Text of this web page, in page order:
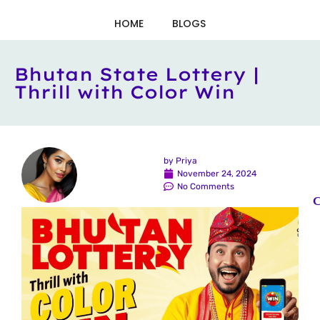
HOME BLOGS
Bhutan State Lottery |
Thrill with Color Win
November 24, 2024
No Comments
byPriya